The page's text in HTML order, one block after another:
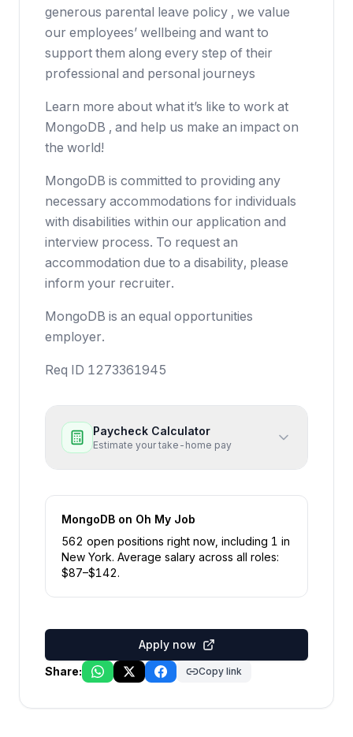
generous parental leave policy , we value
our employees’ wellbeing and want to
support them along every step of their
professional and personal journeys
Learn more about what it’s like to work at
MongoDB , and help us make an impact on
the world!
MongoDB is committed to providing any
necessary accommodations for individuals
with disabilities within our application and
interview process. To request an
accommodation due to a disability, please
inform your recruiter.
MongoDB is an equal opportunities
employer.
Req ID 1273361945
Paycheck Calculator
Estimate your take-home pay
MongoDB on Oh My Job
562 open positions right now , including 1 in
New York. Average salary across all roles:
$87–$142.
Apply now
Share:
Copy link